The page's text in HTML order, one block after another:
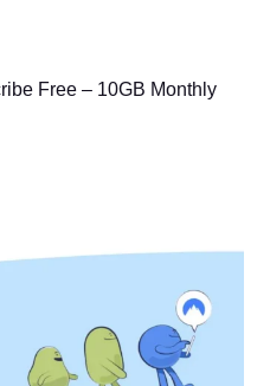
Free – 10GB Monthly